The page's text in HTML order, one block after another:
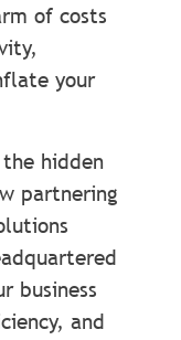
of costs
your
hidden
partnering
business
and